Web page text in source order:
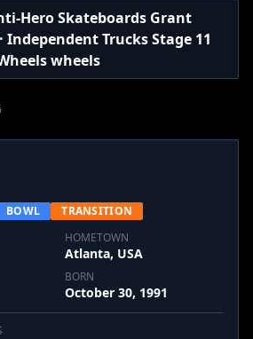
Hero Skateboards Grant
Independent Trucks Stage 11
wheels
BOWL
TRANSITION
HOMETOWN
Atlanta, USA
BORN
October 30, 1991